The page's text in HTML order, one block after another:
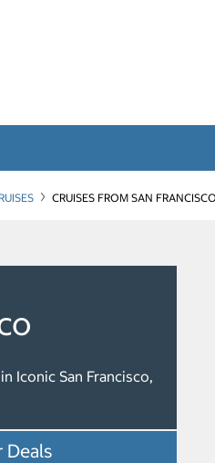
CRUISES FROM SAN FRANCISCO
Iconic San Francisco,
Deals